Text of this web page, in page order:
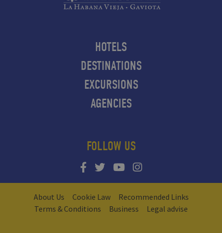
HOTELS
DESTINATIONS
EXCURSIONS
AGENCIES
FOLLOW US
About Us Cookie Law
Recommended Links
Terms & Conditions
Business Legal advise